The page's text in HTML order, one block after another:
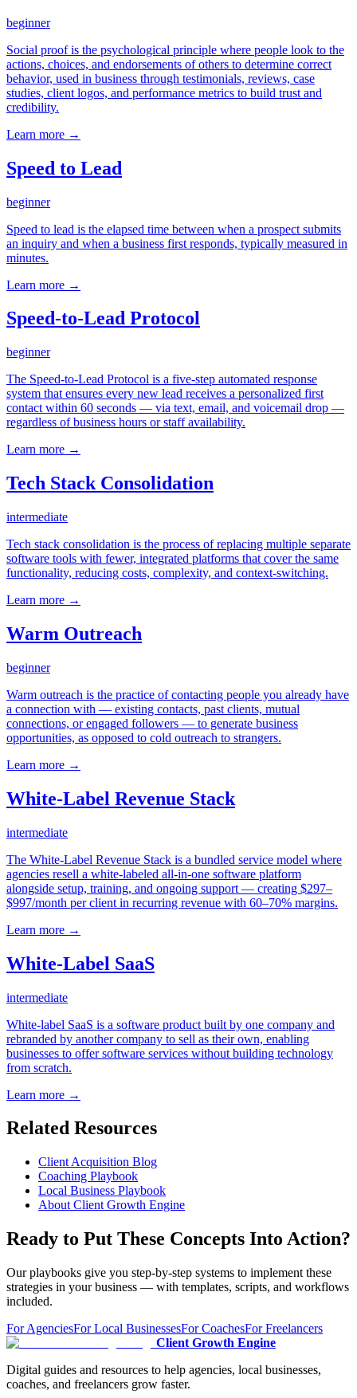
beginner
Social proof is the psychological principle where people look to the
actions, choices, and endorsements of others to determine correct
behavior, used in business through testimonials, reviews, case
studies, client logos, and performance metrics to build trust and
credibility.
Learn more →
Speed to Lead
beginner
Speed to lead is the elapsed time between when a prospect submits
an inquiry and when a business first responds, typically measured in
minutes.
Learn more →
Speed-to-Lead Protocol
beginner
The Speed-to-Lead Protocol is a five-step automated response
system that ensures every new lead receives a personalized first
contact within 60 seconds — via text, email, and voicemail drop —
regardless of business hours or staff availability.
Learn more →
Tech Stack Consolidation
intermediate
Tech stack consolidation is the process of replacing multiple separate
software tools with fewer, integrated platforms that cover the same
functionality, reducing costs, complexity, and context-switching.
Learn more →
Warm Outreach
beginner
Warm outreach is the practice of contacting people you already have
a connection with — existing contacts, past clients, mutual
connections, or engaged followers — to generate business
opportunities, as opposed to cold outreach to strangers.
Learn more →
White-Label Revenue Stack
intermediate
The White-Label Revenue Stack is a bundled service model where
agencies resell a white-labeled all-in-one software platform
alongside setup, training, and ongoing support — creating $297–
$997/month per client in recurring revenue with 60–70% margins.
Learn more →
White-Label SaaS
intermediate
White-label SaaS is a software product built by one company and
rebranded by another company to sell as their own, enabling
businesses to offer software services without building technology
from scratch.
Learn more →
Related Resources
Client Acquisition Blog
Coaching Playbook
Local Business Playbook
About Client Growth Engine
Ready to Put These Concepts Into Action?
Our playbooks give you step-by-step systems to implement these
strategies in your business — with templates, scripts, and workflows
included.
For AgenciesFor Local BusinessesFor CoachesFor Freelancers
Client Growth Engine
Digital guides and resources to help agencies, local businesses,
coaches, and freelancers grow faster.